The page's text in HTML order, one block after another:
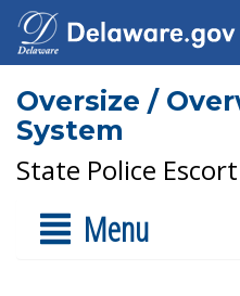
Oversize /
System
State Police
Menu